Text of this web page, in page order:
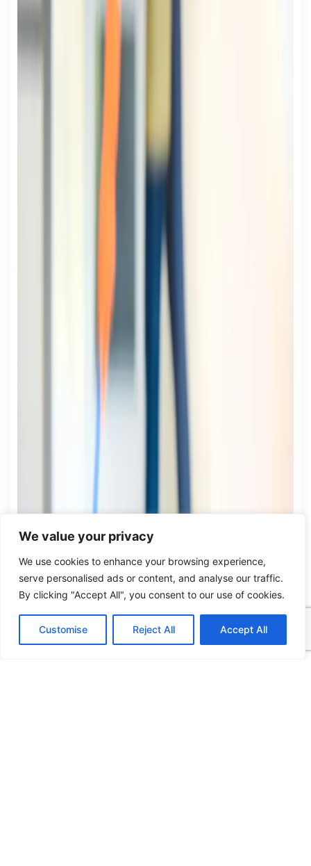
We value your privacy
We use cookies to enhance your browsing experience,
serve personalised ads or content, and analyse our traffic.
By clicking "Accept All", you consent to our use of cookies.
Customise Reject All Accept All